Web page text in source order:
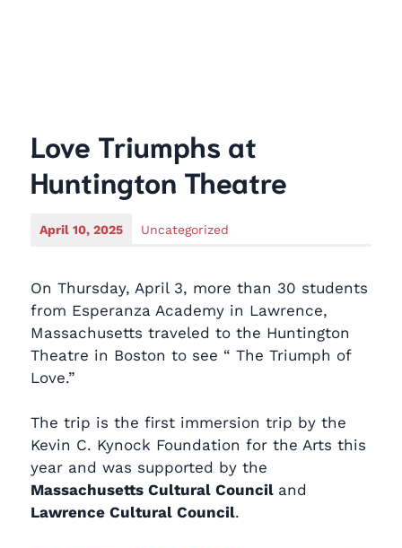
Love Triumphs at
Huntington Theatre
April 10, 2025 Uncategorized
On Thursday, April 3, more than 30 students
from Esperanza Academy in Lawrence,
Massachusetts traveled to the Huntington
Theatre in Boston to see “ The Triumph of
Love.”
The trip is the first immersion trip by the
Kevin C. Kynock Foundation for the Arts this
year and was supported by the
Massachusetts Cultural Council and
Lawrence Cultural Council.